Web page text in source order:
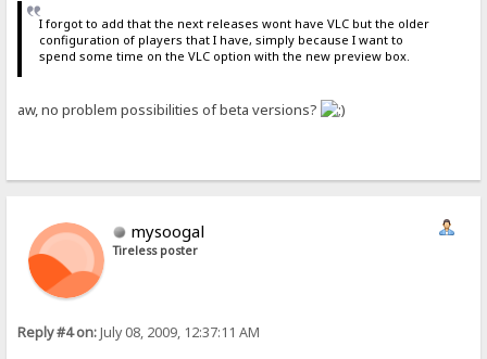
I forgot to add that the next releases wont have VLC but the older
configuration of players that I have, simply because I want to
spend some time on the VLC option with the new preview box.
aw, no problem possibilities of beta versions?
mysoogal
Tireless poster
Reply #4 on:July 08, 2009, 12:37:11 AM